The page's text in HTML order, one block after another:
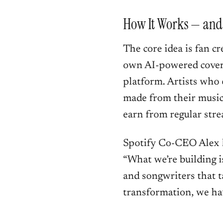
How It Works —
The core idea is fan
own AI-powered
platform. Artists who
made from their
earn from regular
Spotify Co-CEO
“What we’re building
and songwriters that
transformation, we